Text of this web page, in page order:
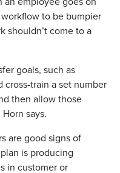
to be bumpier
shouldn’t come to a
goals, such as
cross-train a set number
then allow those
says.
are good signs of
is producing
in customer or